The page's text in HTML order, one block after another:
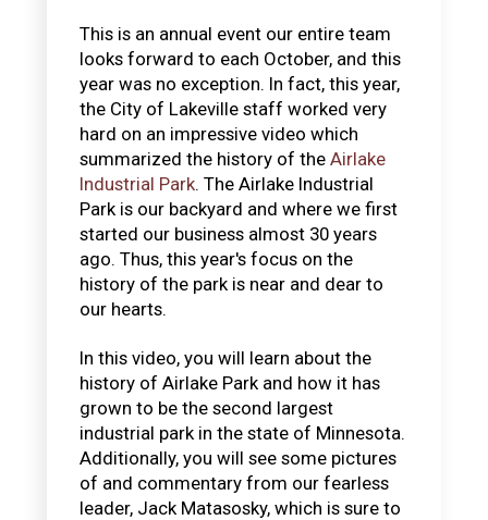
This is an annual event our entire team
looks forward to each October, and this
year was no exception. In fact, this year,
the City of Lakeville staff worked very
hard on an impressive video which
summarized the history of the Airlake
Industrial Park. The Airlake Industrial
Park is our backyard and where we first
started our business almost 30 years
ago. Thus, this year's focus on the
history of the park is near and dear to
our hearts.
In this video, you will learn about the
history of Airlake Park and how it has
grown to be the second largest
industrial park in the state of Minnesota.
Additionally, you will see some pictures
of and commentary from our fearless
leader, Jack Matasosky, which is sure to